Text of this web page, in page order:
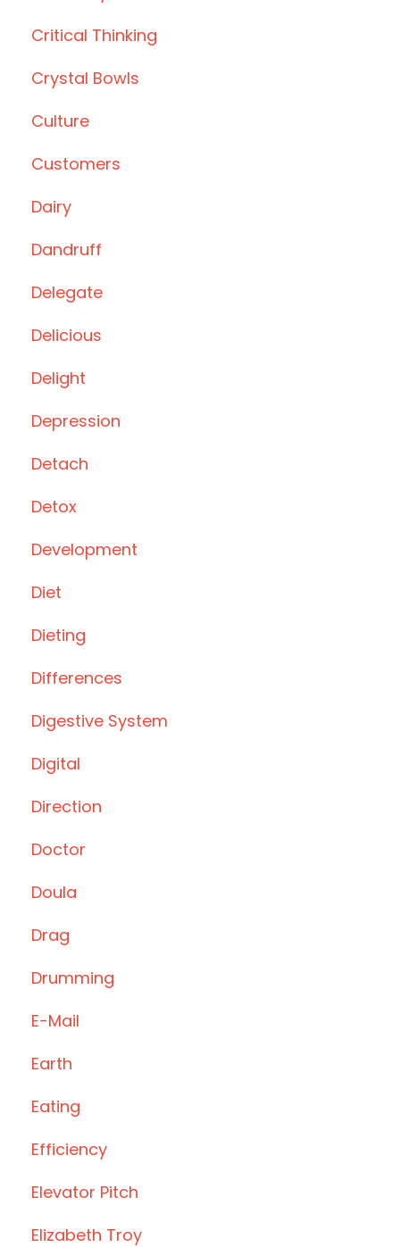
Critical Thinking
Crystal Bowls
Culture
Customers
Dairy
Dandruff
Delegate
Delicious
Delight
Depression
Detach
Detox
Development
Diet
Dieting
Differences
Digestive System
Digital
Direction
Doctor
Doula
Drag
Drumming
E-Mail
Earth
Eating
Efficiency
Elevator Pitch
Elizabeth Troy